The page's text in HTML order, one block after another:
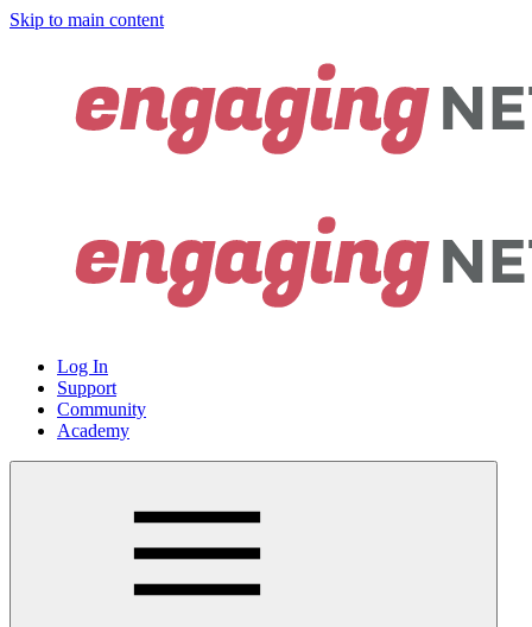
Skip to main content
Log In
Support
Community
Academy